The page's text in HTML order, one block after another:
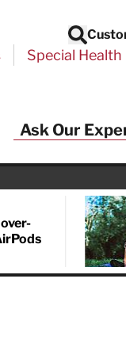
Search
Special
Ask Our
School
health report